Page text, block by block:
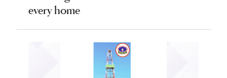
every home